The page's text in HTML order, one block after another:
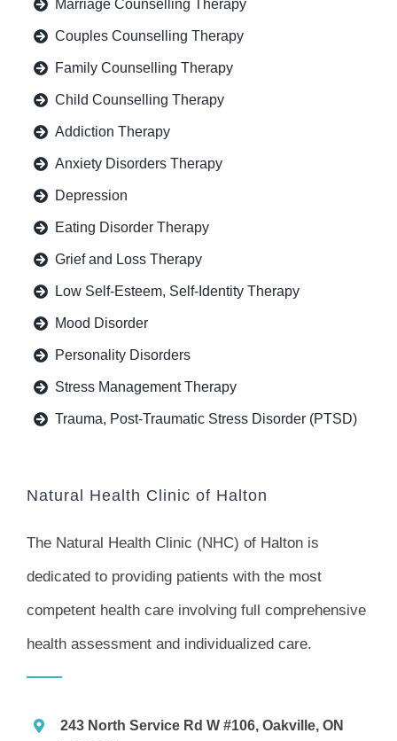
Marriage Counselling Therapy
Couples Counselling Therapy
Family Counselling Therapy
Child Counselling Therapy
Addiction Therapy
Anxiety Disorders Therapy
Depression
Eating Disorder Therapy
Grief and Loss Therapy
Low Self-Esteem, Self-Identity Therapy
Mood Disorder
Personality Disorders
Stress Management Therapy
Trauma, Post-Traumatic Stress Disorder (PTSD)
Natural Health Clinic of Halton
The Natural Health Clinic (NHC) of Halton is
dedicated to providing patients with the most
competent health care involving full comprehensive
health assessment and individualized care.
243 North Service Rd W #106, Oakville, ON